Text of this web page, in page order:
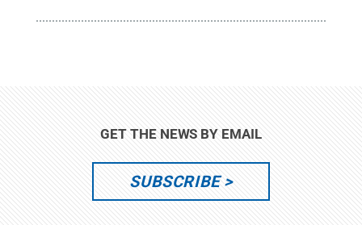
GET THE NEWS BY EMAIL
SUBSCRIBE